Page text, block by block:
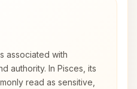
associated with
authority. In Pisces, its
read as sensitive,